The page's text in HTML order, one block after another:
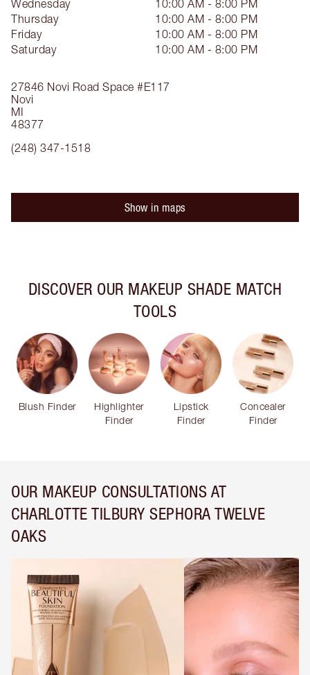
27846 Novi Road Space #E117
Novi
MI
48377
(248) 347-1518
Wednesday
10:00 AM - 8:00 PM
Thursday
10:00 AM - 8:00 PM
Friday
10:00 AM - 8:00 PM
Saturday
10:00 AM - 8:00 PM
Show in maps
DISCOVER OUR MAKEUP SHADE MATCH
TOOLS
Blush Finder
Highlighter
Finder
Lipstick
Finder
Concealer
Finder
OUR MAKEUP CONSULTATIONS AT
CHARLOTTE TILBURY SEPHORA TWELVE
OAKS